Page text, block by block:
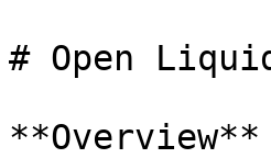
# Open
**Overview**